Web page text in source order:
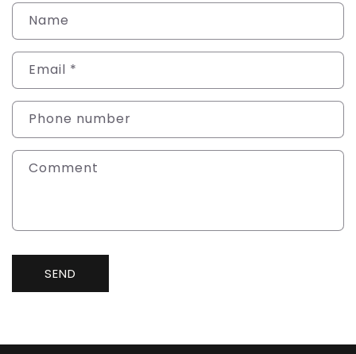
C
o
n
a
t
f
Name
Email *
Phone number
Comment
SEND